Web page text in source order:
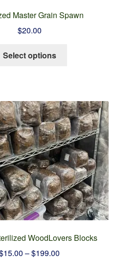
Master Grain Spawn
$20.00
Select options
variants.
The
options
may
be
chosen
on
the
product
page
WoodLovers Blocks
15.00 –$199.00